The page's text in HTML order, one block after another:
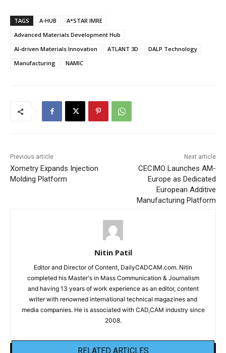
TAGS A-HUB
A*STAR IMRE
Advanced Materials Development Hub
AI-driven Materials Innovation
ATLANT 3D
DALP Technology
Manufacturing
NAMIC
Previous article
Xometry Expands Injection
Molding Platform
Next article
CECIMO Launches AM-
Europe as Dedicated
European Additive
Manufacturing Platform
Nitin Patil
Editor and Director of Content, DailyCADCAM.com. Nitin
completed his Master's in Mass Communication & Journalism
and having 13 years of work experience as an editor, content
writer with renowned international technical magazines and
media companies. He is associated with CAD,CAM industry since
2008.
RELATED ARTICLES